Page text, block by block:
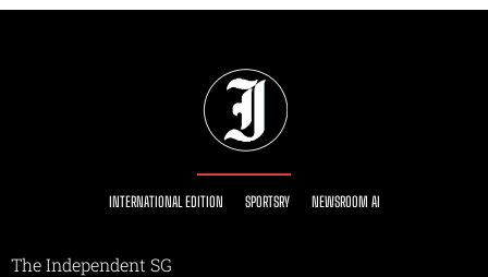
INTERNATIONAL EDITION SPORTSRY NEWSROOM AI
The Independent SG